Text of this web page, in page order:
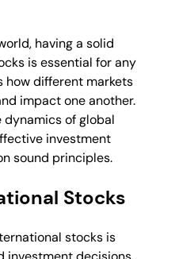
having a solid
is essential for any
how different markets
impact one another.
dynamics of global
investment
sound principles.
Stocks
stocks is